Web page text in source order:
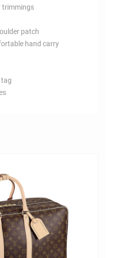
trimmings
patch
hand carry
tag